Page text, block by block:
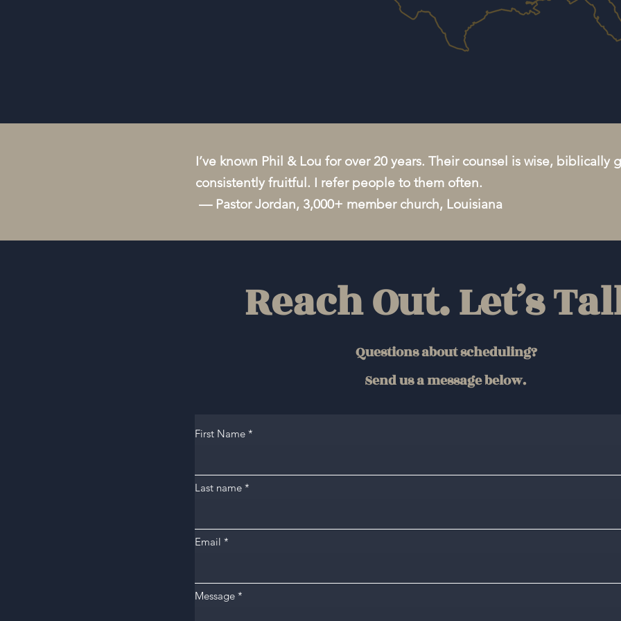
I’ve known Phil & Lou for over 20 years. Their counsel is wise, biblically
consistently fruitful. I refer people to them often.
— Pastor Jordan, 3,000+ member church, Louisiana
Reach Out. Let’s
Questions about scheduling?
Send us a message below.
First Name
Last name
Email
Message